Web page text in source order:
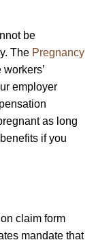
be
The Pregnancy
employer
as long
if you
claim form
mandate that